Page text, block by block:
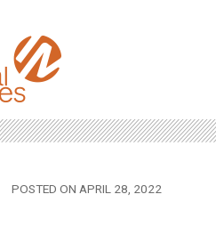
POSTED ON APRIL 28, 2022